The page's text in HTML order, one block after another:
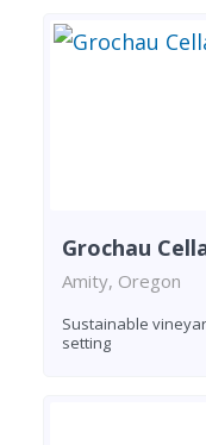
Grochau
Amity, Oregon
Sustainable
setting